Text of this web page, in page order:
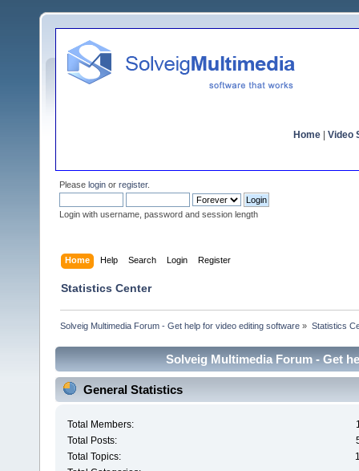
Home Video
Please login or register.
Login with username, password and session length
Home Help Search Login Register
Statistics Center
Solveig Multimedia Forum - Get help for video editing software » Statistics
Solveig Multimedia Forum - Get
General Statistics
Total Members:
Total Posts:
Total Topics: